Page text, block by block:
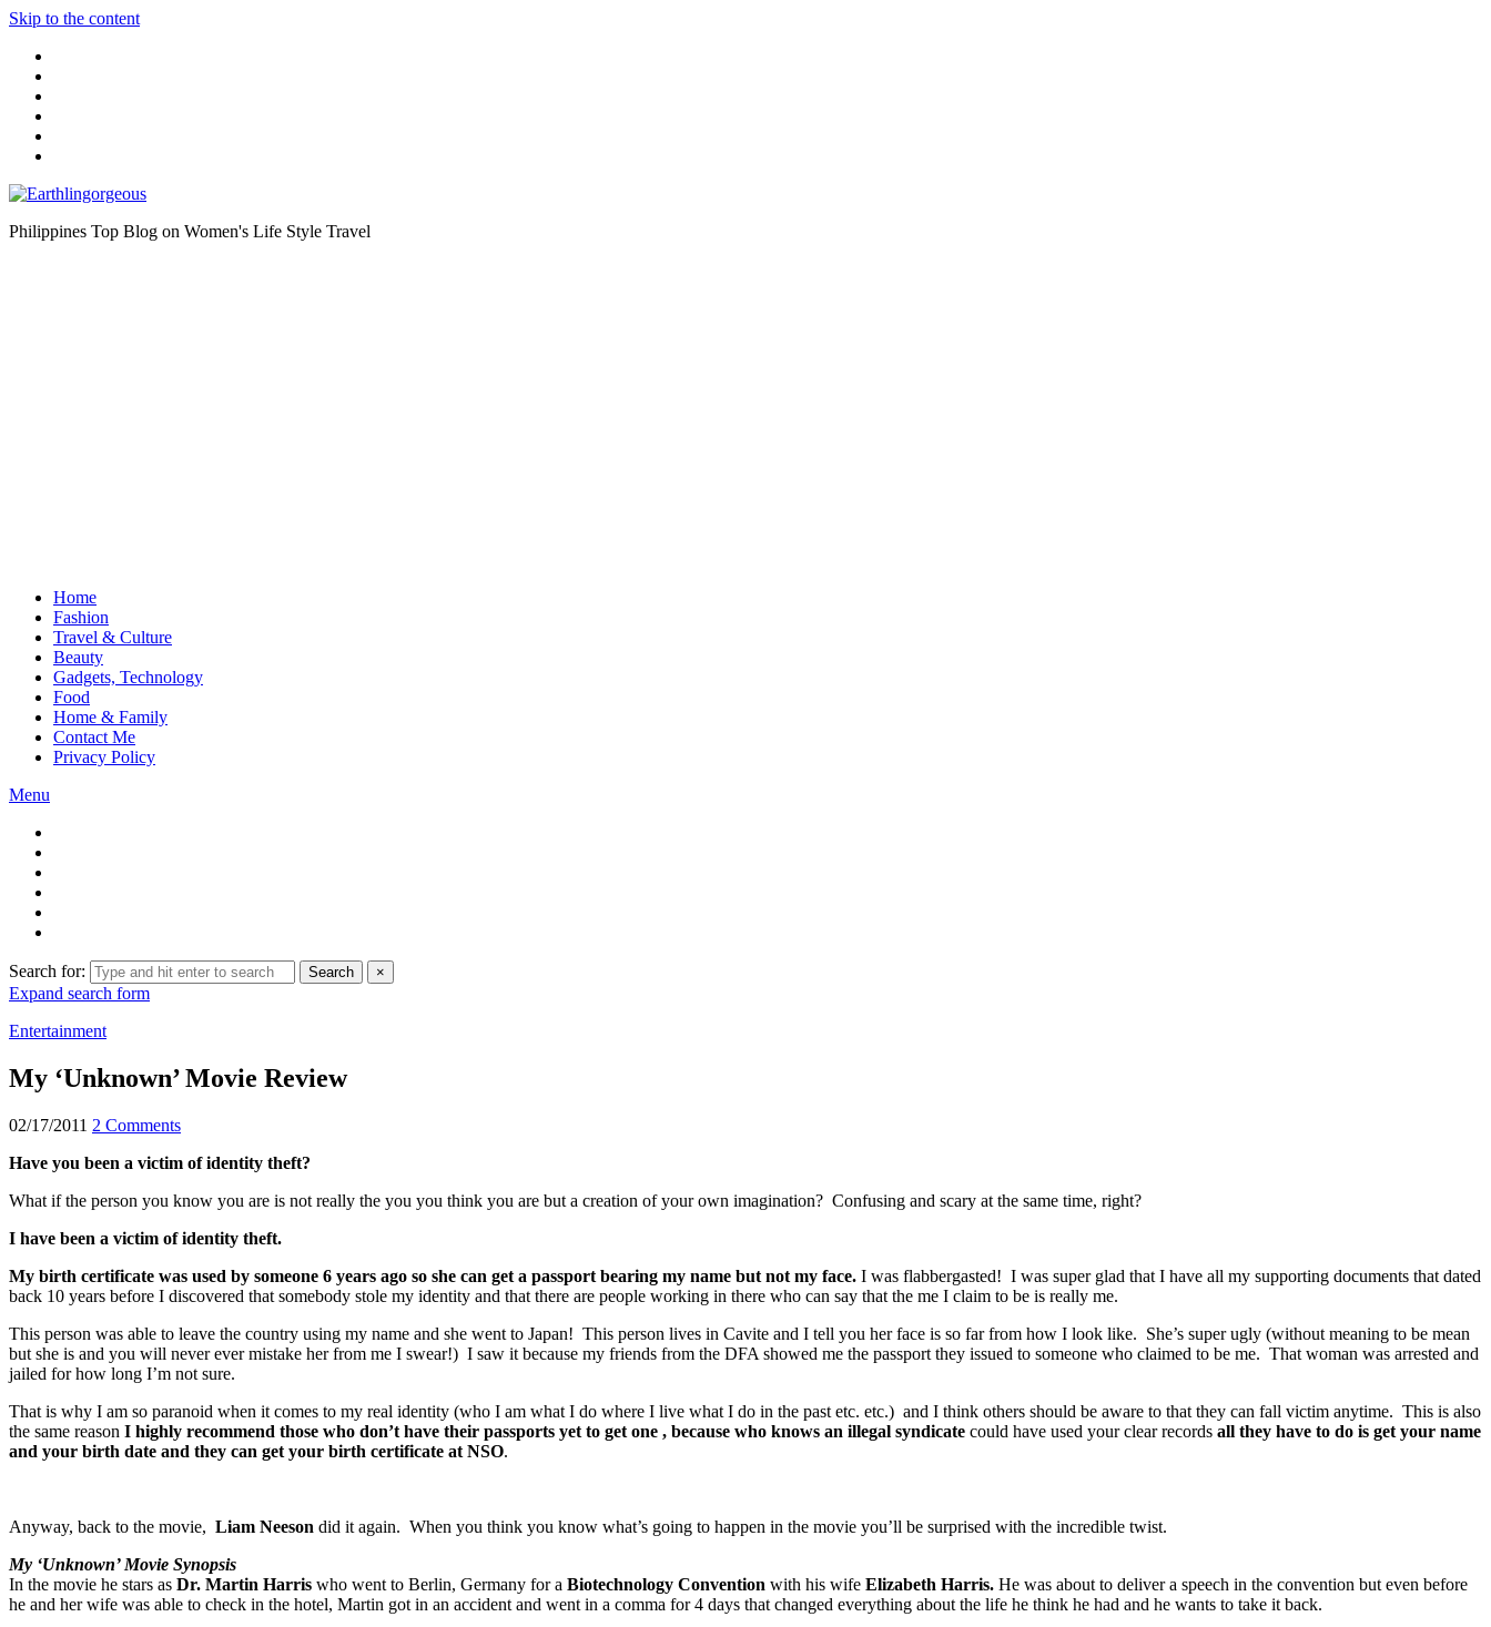
Skip to the content
Philippines Top Blog on Women's Life Style Travel
Home
Fashion
Travel & Culture
Beauty
Gadgets, Technology
Food
Home & Family
Contact Me
Privacy Policy
Menu
Search for: Search ×
Expand search form
Entertainment
My ‘Unknown’ Movie Review
02/17/2011 2 Comments
Have you been a victim of identity theft?
What if the person you know you are is not really the you you think you are but a creation of your own imagination? Confusing and scary at the same time, right?
I have been a victim of identity theft.
My birth certificate was used by someone 6 years ago so she can get a passport bearing my name but not my face. I was flabbergasted! I was super glad that I have all my supporting documents that dated
back 10 years before I discovered that somebody stole my identity and that there are people working in there who can say that the me I claim to be is really me.
This person was able to leave the country using my name and she went to Japan! This person lives in Cavite and I tell you her face is so far from how I look like. She’s super ugly (without meaning to be mean
but she is and you will never ever mistake her from me I swear!) I saw it because my friends from the DFA showed me the passport they issued to someone who claimed to be me. That woman was arrested and
jailed for how long I’m not sure.
That is why I am so paranoid when it comes to my real identity (who I am what I do where I live what I do in the past etc. etc.) and I think others should be aware to that they can fall victim anytime. This is also
the same reason I highly recommend those who don’t have their passports yet to get one , because who knows an illegal syndicate could have used your clear records all they have to do is get your name
and your birth date and they can get your birth certificate at NSO.
Anyway, back to the movie, Liam Neeson did it again. When you think you know what’s going to happen in the movie you’ll be surprised with the incredible twist.
My ‘Unknown’ Movie Synopsis
In the movie he stars as Dr. Martin Harris who went to Berlin, Germany for a Biotechnology Convention with his wife Elizabeth Harris. He was about to deliver a speech in the convention but even before
he and her wife was able to check in the hotel, Martin got in an accident and went in a comma for 4 days that changed everything about the life he think he had and he wants to take it back.